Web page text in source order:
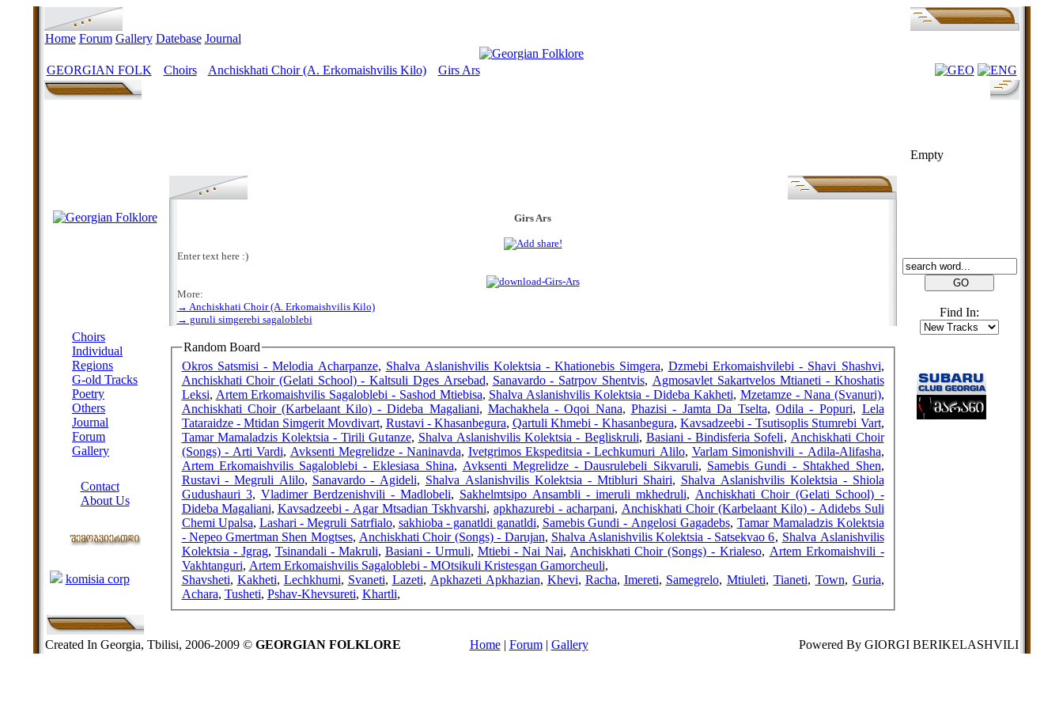
Home Forum Gallery Datebase Journal
GEORGIAN FOLK Choirs Anchiskhati Choir (A. Erkomaishvilis Kilo) Girs Ars
Choirs
Individual
Regions
G-old Tracks
Poetry
Others
Journal
Forum
Gallery
Contact
About Us
komisia corp
Girs Ars
Enter text here :)
More:
→ Anchiskhati Choir (A. Erkomaishvilis Kilo)
→ guruli simgerebi sagaloblebi
Random Board
Okros Satsmisi - Melodia Acharpanze, Shalva Aslanishvilis Kolektsia - Khationebis Simgera, Dzmebi Erkomaishvilebi - Shavi Shashvi,
Anchiskhati Choir (Gelati School) - Kaltsuli Dges Arsebad, Sanavardo - Satrpov Shentvis, Agmosavlet Sakartvelos Mtianeti - Khoshatis
Leksi, Artem Erkomaishvilis Sagaloblebi - Sashod Mtiebisa, Shalva Aslanishvilis Kolektsia - Dideba Kakheti, Mzetamze - Nana (Svanuri),
Anchiskhati Choir (Karbelaant Kilo) - Dideba Magaliani, Machakhela - Oqoi Nana, Phazisi - Jamta Da Tselta, Odila - Popuri, Lela
Tataraidze - Mtidan Simgerit Movdivart, Rustavi - Khasanbegura, Qartuli Khmebi - Khasanbegura, Kavsadzeebi - Tsutisoplis Stumrebi Vart,
Tamar Mamaladzis Kolektsia - Tirili Gutanze, Shalva Aslanishvilis Kolektsia - Begliskruli, Basiani - Bindisferia Sofeli, Anchiskhati Choir
(Songs) - Arti Vardi, Avksenti Megrelidze - Naninavda, Ivetgrimos Ekspeditsia - Lechkumuri Alilo, Varlam Simonishvili - Adila-Alifasha,
Artem Erkomaishvilis Sagaloblebi - Eklesiasa Shina, Avksenti Megrelidze - Dausrulebeli Sikvaruli, Samebis Gundi - Shtakhed Shen,
Rustavi - Megruli Alilo, Sanavardo - Agideli, Shalva Aslanishvilis Kolektsia - Mtibluri Shairi, Shalva Aslanishvilis Kolektsia - Shiola
Gudushauri 3, Vladimer Berdzenishvili - Madlobeli, Sakhelmtsipo Ansambli - imeruli mkhedruli, Anchiskhati Choir (Gelati School) -
Dideba Magaliani, Kavsadzeebi - Agar Mtsadian Tskhvarshi, apkhazurebi - acharpani, Anchiskhati Choir (Karbelaant Kilo) - Adidebs Suli
Chemi Upalsa, Lashari - Megruli Satrfialo, sakhioba - ganatldi ganatldi, Samebis Gundi - Angelosi Gagadebs, Tamar Mamaladzis Kolektsia
- Nepeo Gmertman Shen Mogtses, Anchiskhati Choir (Songs) - Darujan, Shalva Aslanishvilis Kolektsia - Satsekvao 6, Shalva Aslanishvilis
Kolektsia - Jgrag, Tsinandali - Makruli, Basiani - Urmuli, Mtiebi - Nai Nai, Anchiskhati Choir (Songs) - Krialeso, Artem Erkomaishvili -
Vakhtanguri, Artem Erkomaishvilis Sagaloblebi - MOtsikuli Kristesgan Gamorcheuli,
Shavsheti, Kakheti, Lechkhumi, Svaneti, Lazeti, Apkhazeti Apkhazian, Khevi, Racha, Imereti, Samegrelo, Mtiuleti, Tianeti, Town, Guria,
Achara, Tusheti, Pshav-Khevsureti, Khartli,
Empty
Find In:
Created In Georgia, Tbilisi, 2006-2009 © GEORGIAN FOLKLORE Home| Forum| Gallery Powered By GIORGI BERIKELASHVILI